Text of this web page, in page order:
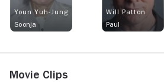
Youn Yuh-Jung
Soonja
Will Patton
Paul
Movie Clips